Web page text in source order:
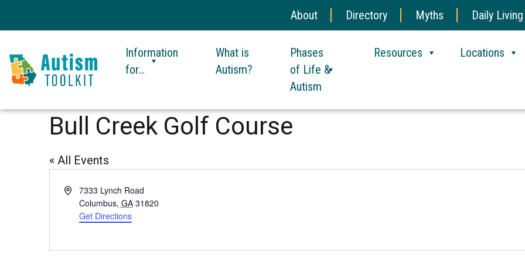
About Directory Myths Daily Living
Toolkit
Information
for…
What is
Autism?
Phases
of Life &
Autism
Resources Locations
Bull Creek Golf Course
« All Events
Address7333 Lynch Road
Columbus, GA 31820
Get DirectionsThis
in